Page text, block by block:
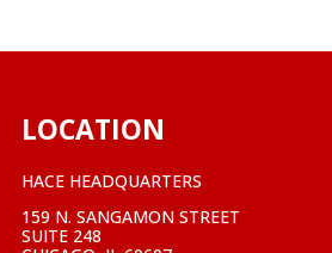
LOCATION
HACE HEADQUARTERS
159 N. SANGAMON STREET
SUITE 248